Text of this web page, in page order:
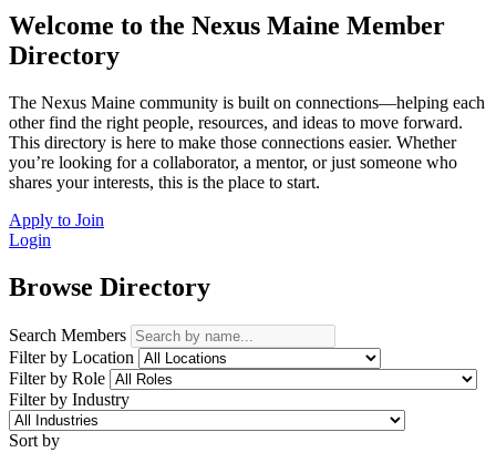
Welcome to the Nexus Maine Member
Directory
The Nexus Maine community is built on connections—helping each
other find the right people, resources, and ideas to move forward.
This directory is here to make those connections easier. Whether
you’re looking for a collaborator, a mentor, or just someone who
shares your interests, this is the place to start.
Apply to Join
Login
Browse Directory
Search Members
Filter by Location
Filter by Role
Filter by Industry
Sort by